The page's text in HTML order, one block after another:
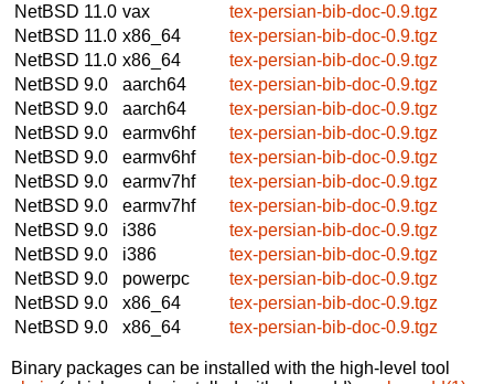
NetBSD 11.0 vax
tex-persian-bib-doc-0.9.tgz
NetBSD 11.0 x86_64
tex-persian-bib-doc-0.9.tgz
NetBSD 11.0 x86_64
tex-persian-bib-doc-0.9.tgz
NetBSD 9.0
aarch64
tex-persian-bib-doc-0.9.tgz
NetBSD 9.0
aarch64
tex-persian-bib-doc-0.9.tgz
NetBSD 9.0
earmv6hf
tex-persian-bib-doc-0.9.tgz
NetBSD 9.0
earmv6hf
tex-persian-bib-doc-0.9.tgz
NetBSD 9.0
earmv7hf
tex-persian-bib-doc-0.9.tgz
NetBSD 9.0
earmv7hf
tex-persian-bib-doc-0.9.tgz
NetBSD 9.0
i386
tex-persian-bib-doc-0.9.tgz
NetBSD 9.0
i386
tex-persian-bib-doc-0.9.tgz
NetBSD 9.0
powerpc
tex-persian-bib-doc-0.9.tgz
NetBSD 9.0
x86_64
tex-persian-bib-doc-0.9.tgz
NetBSD 9.0
x86_64 tex-persian-bib-doc-0.9.tgz
Binary packages can be installed with the high-level tool